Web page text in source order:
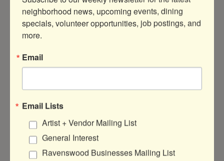
Come discuss Mass Hysteria and
Conversion Disorder with other girlies
obsessed with the spookier things in
life!
Salsa Dance Group Class
neighborhood news, upcoming events, dining
specials, volunteer opportunities, job postings, and
more.
Email
Email Lists
Artist + Vendor Mailing List
General Interest
Ravenswood Businesses Mailing List